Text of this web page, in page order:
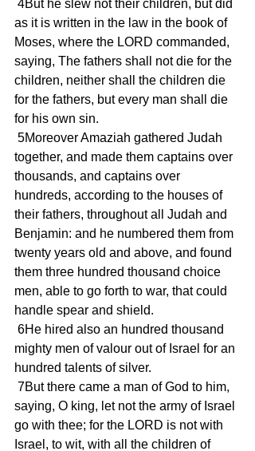
as it is written in the law in the book of
Moses, where the LORD commanded,
saying, The fathers shall not die for the
children, neither shall the children die
for the fathers, but every man shall die
for his own sin.
together, and made them captains over
thousands, and captains over
hundreds, according to the houses of
their fathers, throughout all Judah and
Benjamin: and he numbered them from
twenty years old and above, and found
them three hundred thousand choice
men, able to go forth to war, that could
handle spear and shield.
mighty men of valour out of Israel for an
hundred talents of silver.
saying, O king, let not the army of Israel
go with thee; for the LORD is not with
Israel, to wit, with all the children of